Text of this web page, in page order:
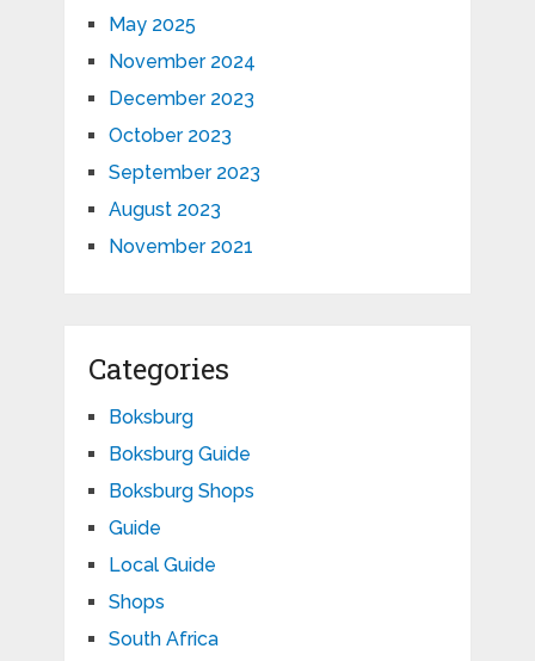
May 2025
November 2024
December 2023
October 2023
September 2023
August 2023
November 2021
Categories
Boksburg
Boksburg Guide
Boksburg Shops
Guide
Local Guide
Shops
South Africa